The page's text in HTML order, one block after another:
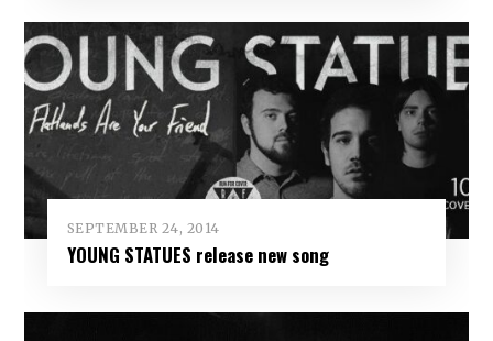
SEPTEMBER 24, 2014
YOUNG STATUES release new song